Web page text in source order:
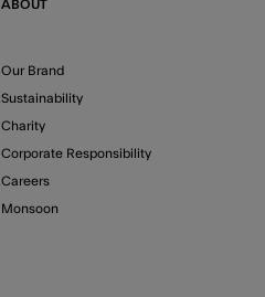
ABOUT
Our Brand
Sustainability
Charity
Corporate Responsibility
Careers
Monsoon